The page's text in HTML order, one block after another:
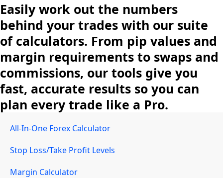
Easily work out the numbers
behind your trades with our suite
of calculators. From pip values and
margin requirements to swaps and
commissions, our tools give you
fast, accurate results so you can
plan every trade like a Pro.
All-In-One Forex Calculator
Stop Loss/Take Profit Levels
Margin Calculator